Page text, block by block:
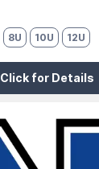
8U 10U 12U
Click for Details